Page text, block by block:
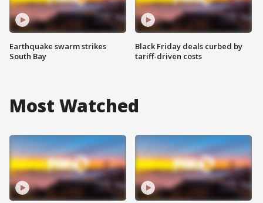
Earthquake swarm strikes
South Bay
Black Friday deals curbed by
tariff-driven costs
Most Watched